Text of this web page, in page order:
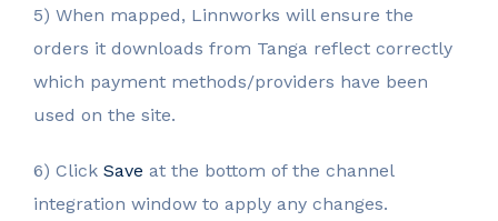
5) When mapped, Linnworks will ensure the
orders it downloads from Tanga reflect correctly
which payment methods/providers have been
used on the site.
6) Click Save at the bottom of the channel
integration window to apply any changes.